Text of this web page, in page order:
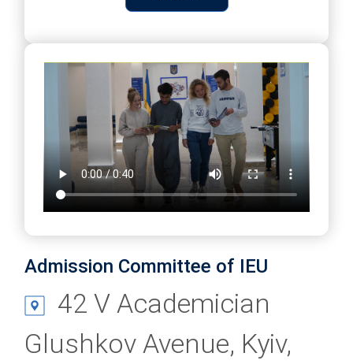
Admission Committee of IEU
42 V Academician
Glushkov Avenue, Kyiv,